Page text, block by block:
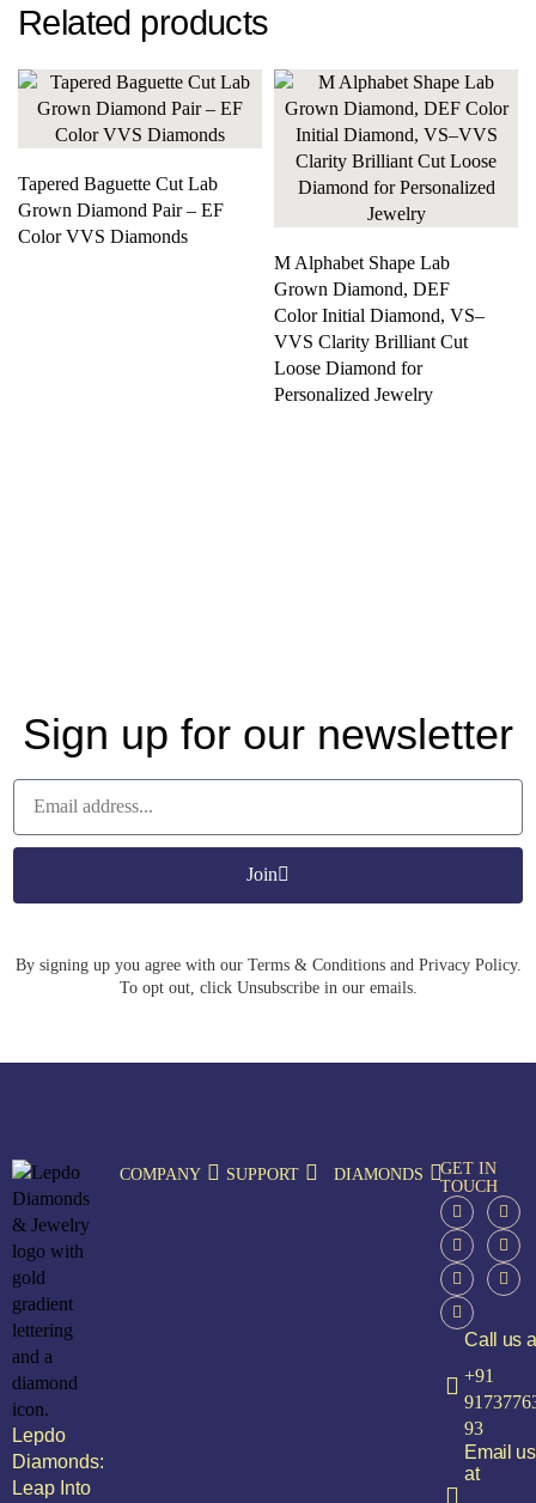
Related products
Tapered Baguette Cut Lab
Grown Diamond Pair – EF
Color VVS Diamonds
M Alphabet Shape Lab
Grown Diamond, DEF
Color Initial Diamond, VS–
VVS Clarity Brilliant Cut
Loose Diamond for
Personalized Jewelry
Sign up for our newsletter
Join
By signing up you agree with our Terms & Conditions and Privacy Policy.
To opt out, click Unsubscribe in our emails.
Lepdo
Diamonds:
Leap Into
COMPANY SUPPORT DIAMONDS
GET IN
TOUCH
Call us
+91
93
Email us
at